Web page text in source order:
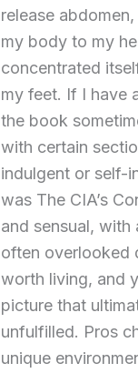
release
my body to my
concentrated
my feet. If I have
the book
with certain
indulgent or self-
was The CIA’s
and sensual, with
often overlooked
worth living, and
picture that
unfulfilled. Pros
unique